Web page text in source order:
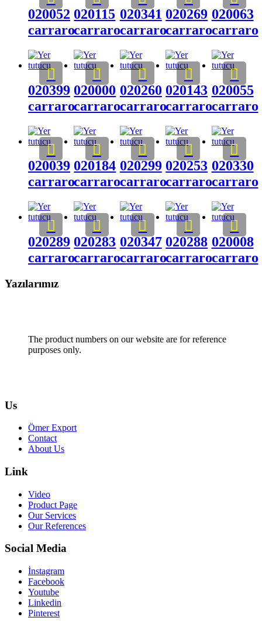
020052
carraro
020115
carraro
020341
carraro
020269
carraro
020063
carraro
020399
carraro
020000
carraro
020260
carraro
020143
carraro
020055
carraro
020039
carraro
020184
carraro
020299
carraro
020253
carraro
020330
carraro
020289
carraro
020283
carraro
020347
carraro
020288
carraro
020008
carraro
Yazılarımız
The product numbers on our website are for reference
purposes only.
Us
Ömer Export
Contact
About Us
Link
Video
Product Page
Our Services
Our References
Social Media
İnstagram
Facebook
Youtube
Linkedin
Pinterest